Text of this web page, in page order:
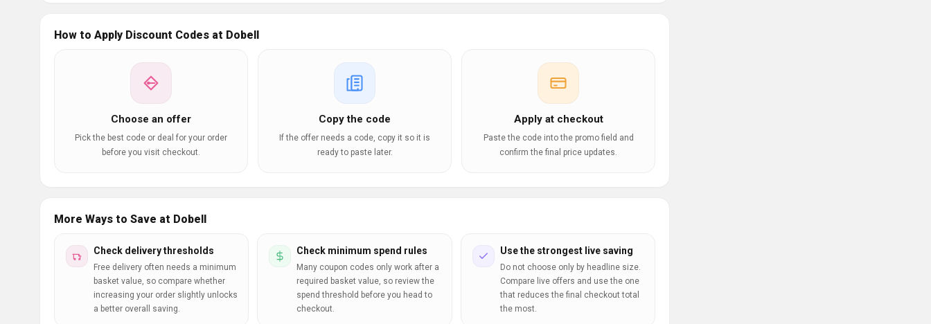
How to Apply Discount Codes at Dobell
Choose an offer
Pick the best code or deal for your order
before you visit checkout.
Copy the code
If the offer needs a code, copy it so it is
ready to paste later.
Apply at checkout
Paste the code into the promo field and
confirm the final price updates.
More Ways to Save at Dobell
Check delivery thresholds
Free delivery often needs a minimum
basket value, so compare whether
increasing your order slightly unlocks
a better overall saving.
Check minimum spend rules
Many coupon codes only work after a
required basket value, so review the
spend threshold before you head to
checkout.
Use the strongest live saving
Do not choose only by headline size.
Compare live offers and use the one
that reduces the final checkout total
the most.